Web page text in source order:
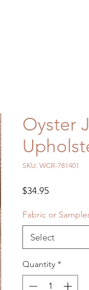
Oyster
SKU: WCR-781401
$34.95Price
Fabric or
Select
Quantity *